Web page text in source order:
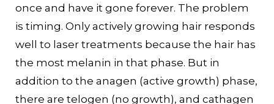
once and have it gone forever. The problem
is timing. Only actively growing hair responds
well to laser treatments because the hair has
the most melanin in that phase. But in
addition to the anagen (active growth) phase,
there are telogen (no growth), and cathagen